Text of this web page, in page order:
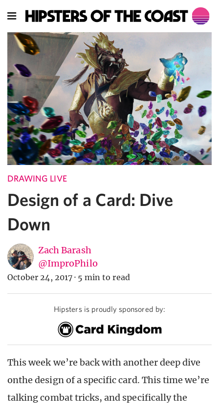
DRAWING LIVE
Design of a Card: Dive
Down
Zach Barash
@ImproPhilo
October 24, 2017 · 5 min to read
Hipsters is proudly sponsored by:
This week we’re back with another deep dive
onthe design of a specific card. This time we’re
talking combat tricks, and specifically the